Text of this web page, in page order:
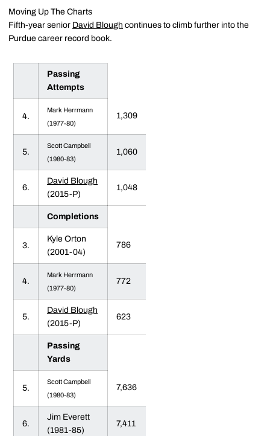
Moving Up The Charts
Fifth-year senior David Blough continues to climb further into the
Purdue career record book.
Passing
Attempts
4.
Mark Herrmann
(1977-80)
1,309
5.
Scott Campbell
(1980-83)
1,060
6.
David Blough
(2015-P)
1,048
Completions
3.
Kyle Orton
(2001-04)
786
4.
Mark Herrmann
(1977-80)
772
5.
David Blough
(2015-P)
623
Passing
Yards
5.
Scott Campbell
(1980-83)
7,636
6.
Jim Everett
(1981-85)
7,411